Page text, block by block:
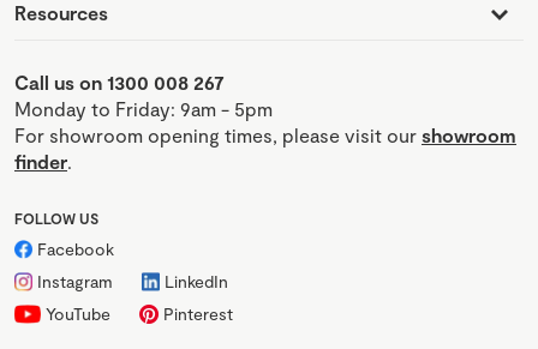
Resources
Call us on 1300 008 267
Monday to Friday: 9am - 5pm
For showroom opening times, please visit our showroom
finder.
FOLLOW US
Facebook
Instagram
LinkedIn
YouTube
Pinterest